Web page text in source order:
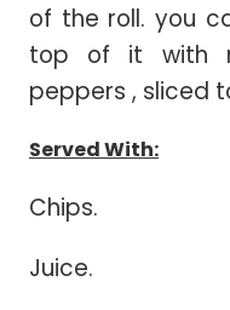
of the roll. you
top of it with
peppers , sliced
Served With:
Chips.
Juice.